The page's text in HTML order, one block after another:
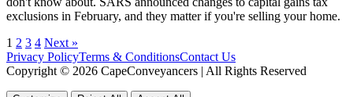
exclusions in February, and they matter if you're selling your home.
1 2 3 4 Next »
Privacy PolicyTerms & ConditionsContact Us
Copyright © 2026 CapeConveyancers | All Rights Reserved